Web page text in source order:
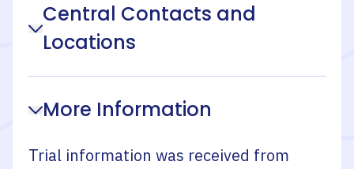
Central Contacts and
Locations
More Information
Trial information was received from